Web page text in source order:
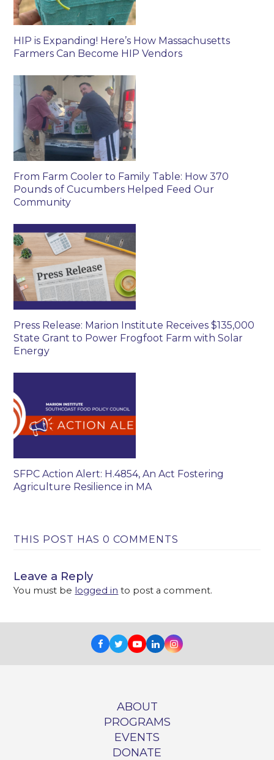
HIP is Expanding! Here’s How Massachusetts
Farmers Can Become HIP Vendors
From Farm Cooler to Family Table: How 370
Pounds of Cucumbers Helped Feed Our
Community
Press Release: Marion Institute Receives $135,000
State Grant to Power Frogfoot Farm with Solar
Energy
SFPC Action Alert: H.4854, An Act Fostering
Agriculture Resilience in MA
THIS POST HAS 0 COMMENTS
Leave a Reply
You must be logged in to post a comment.
Facebook
TwitterYoutube
LinkedInInstagram
ABOUT
PROGRAMS
EVENTS
DONATE